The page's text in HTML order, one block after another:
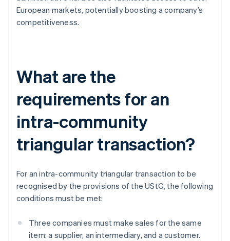
European markets, potentially boosting a company’s
competitiveness.
What are the
requirements for an
intra-community
triangular transaction?
For an intra-community triangular transaction to be
recognised by the provisions of the UStG, the following
conditions must be met:
Three companies must make sales for the same
item: a supplier, an intermediary, and a customer.